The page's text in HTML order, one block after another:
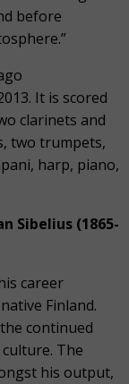
before
It is scored
clarinets and
two trumpets,
harp, piano,
Sibelius (1865-
career
Finland.
continued
The
his output,